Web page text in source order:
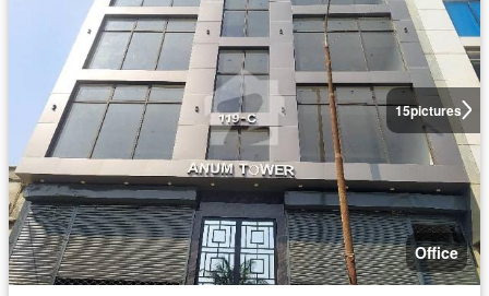
15pictures
Office